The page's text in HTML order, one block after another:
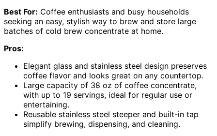
Best For: Coffee enthusiasts and busy households
seeking an easy, stylish way to brew and store large
batches of cold brew concentrate at home.
Pros:
Elegant glass and stainless steel design preserves
coffee flavor and looks great on any countertop.
Large capacity of 38 oz of coffee concentrate,
with up to 19 servings, ideal for regular use or
entertaining.
Reusable stainless steel steeper and built-in tap
simplify brewing, dispensing, and cleaning.